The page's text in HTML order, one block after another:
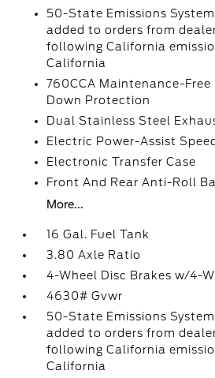
50-State Emissions
added to orders from
following California
California
760CCA Maintenance-
Down Protection
Dual Stainless Steel
Electric Power-Assist
Electronic Transfer Case
Front And Rear Anti-Roll
More...
16 Gal. Fuel Tank
3.80 Axle Ratio
4-Wheel Disc Brakes w/4-
4630# Gvwr
50-State Emissions
added to orders from
following California
California